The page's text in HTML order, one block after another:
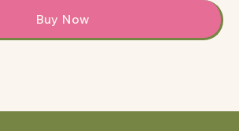
Buy Now